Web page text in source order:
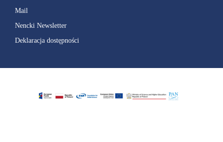
Mail
Nencki Newsletter
Deklaracja dostępności